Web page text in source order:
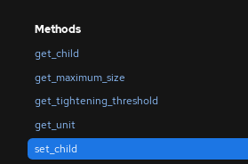
Methods
get_child
get_maximum_size
get_tightening_threshold
get_unit
set_child